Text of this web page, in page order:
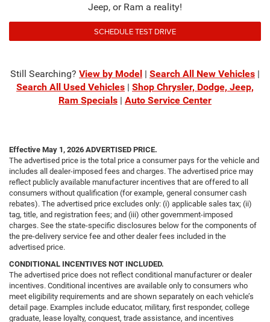
Jeep, or Ram a reality!
SCHEDULE TEST DRIVE
Still Searching? View by Model | Search All New Vehicles |
Search All Used Vehicles | Shop Chrysler, Dodge, Jeep,
Ram Specials | Auto Service Center
Effective May 1, 2026 ADVERTISED PRICE.
The advertised price is the total price a consumer pays for the vehicle and
includes all dealer-imposed fees and charges. The advertised price may
reflect publicly available manufacturer incentives that are offered to all
consumers without qualification (for example, general consumer cash
rebates). The advertised price excludes only: (i) applicable sales tax; (ii)
tag, title, and registration fees; and (iii) other government-imposed
charges. See the state-specific disclosures below for the components of
the pre-delivery service fee and other dealer fees included in the
advertised price.
CONDITIONAL INCENTIVES NOT INCLUDED.
The advertised price does not reflect conditional manufacturer or dealer
incentives. Conditional incentives are available only to consumers who
meet eligibility requirements and are shown separately on each vehicle’s
detail page. Examples include educator, military, first responder, college
graduate, lease loyalty, conquest, trade assistance, and incentives